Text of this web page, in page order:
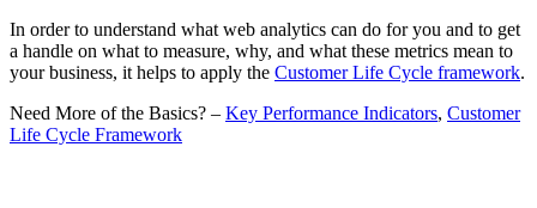
In order to understand what web analytics can do for you and to get
a handle on what to measure, why, and what these metrics mean to
your business, it helps to apply the Customer Life Cycle framework.
Need More of the Basics? – Key Performance Indicators, Customer
Life Cycle Framework